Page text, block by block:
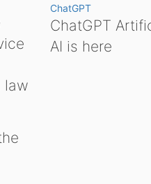
law
ChatGPT
ChatGPT
AI is here